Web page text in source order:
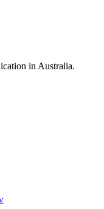
in Australia.